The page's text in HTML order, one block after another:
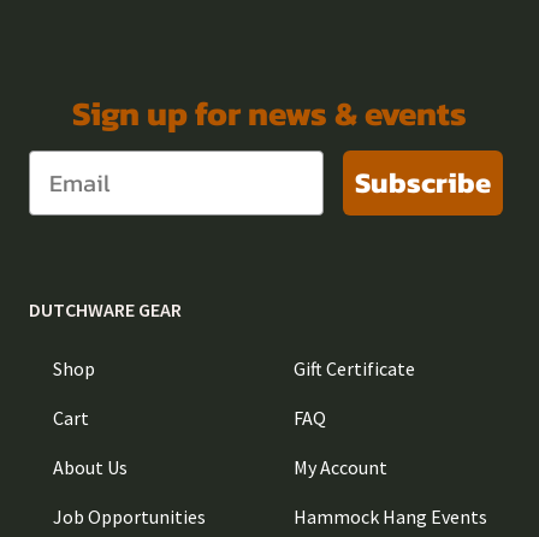
Sign up for news & events
Subscribe
DUTCHWARE GEAR
Shop
Cart
About Us
Job Opportunities
Gift Certificate
FAQ
My Account
Hammock Hang Events